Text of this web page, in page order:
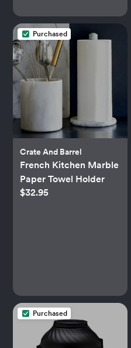
Purchased
Crate And Barrel
French Kitchen Marble
Paper Towel Holder
$32.95
Purchased